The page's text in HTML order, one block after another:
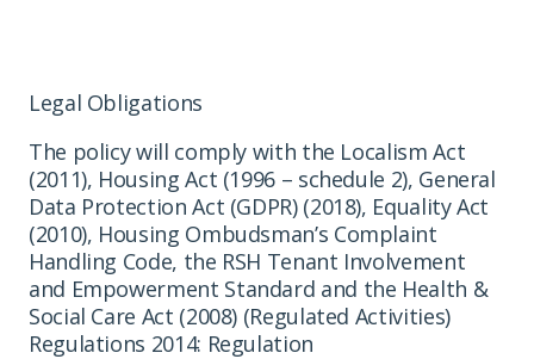
Legal Obligations
The policy will comply with the Localism Act
(2011), Housing Act (1996 – schedule 2), General
Data Protection Act (GDPR) (2018), Equality Act
(2010), Housing Ombudsman’s Complaint
Handling Code, the RSH Tenant Involvement
and Empowerment Standard and the Health &
Social Care Act (2008) (Regulated Activities)
Regulations 2014: Regulation